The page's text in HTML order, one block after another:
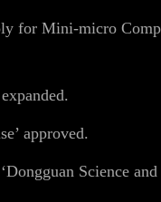
for Mini-micro
approved.
Science and